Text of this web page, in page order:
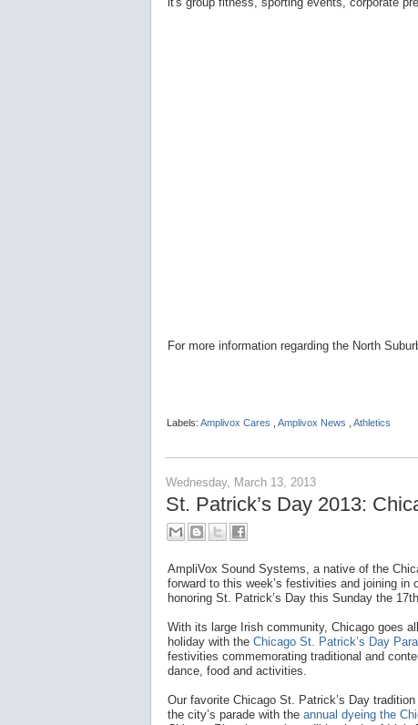
For more information regarding the North
Labels: Amplivox Cares Amplivox News Athletics
Wednesday, March 13, 2013
St. Patrick’s Day 2013:
AmpliVox Sound Systems, a native of the
forward to this week’s festivities and joining in
honoring St. Patrick’s Day this Sunday the
With its large Irish community, Chicago goes
holiday with the Chicago St. Patrick’s Day
festivities commemorating traditional and
dance, food and activities.
Our favorite Chicago St. Patrick’s Day
the city’s parade with the annual dyeing the